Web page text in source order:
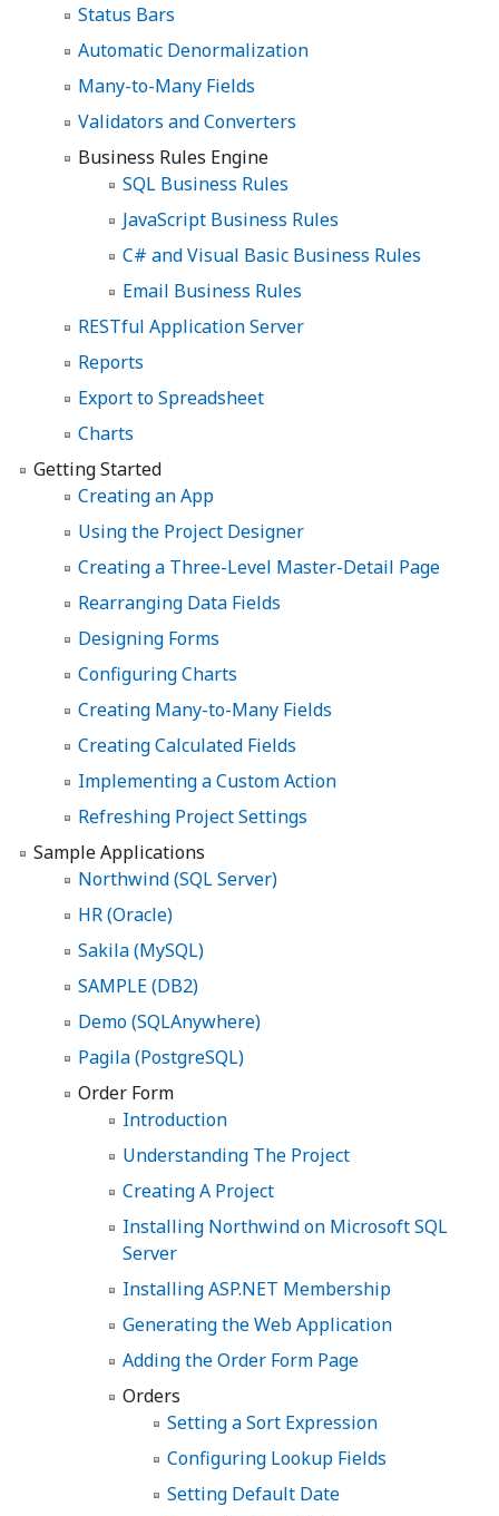
Status Bars
Automatic Denormalization
Many-to-Many Fields
Validators and Converters
Business Rules Engine
SQL Business Rules
JavaScript Business Rules
C# and Visual Basic Business Rules
Email Business Rules
RESTful Application Server
Reports
Export to Spreadsheet
Charts
Getting Started
Creating an App
Using the Project Designer
Creating a Three-Level Master-Detail Page
Rearranging Data Fields
Designing Forms
Configuring Charts
Creating Many-to-Many Fields
Creating Calculated Fields
Implementing a Custom Action
Refreshing Project Settings
Sample Applications
Northwind (SQL Server)
HR (Oracle)
Sakila (MySQL)
SAMPLE (DB2)
Demo (SQLAnywhere)
Pagila (PostgreSQL)
Order Form
Introduction
Understanding The Project
Creating A Project
Installing Northwind on Microsoft SQL
Server
Installing ASP.NET Membership
Generating the Web Application
Adding the Order Form Page
Orders
Setting a Sort Expression
Configuring Lookup Fields
Setting Default Date